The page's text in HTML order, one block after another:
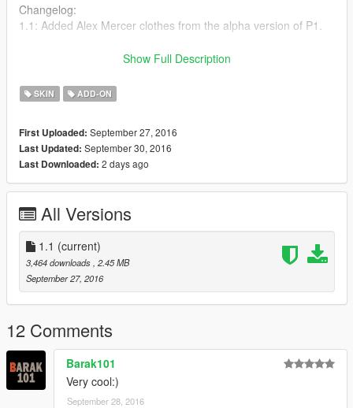
Changelog:
1.1: Added Alex Mercer clothes from the alpha version of P1.
Do you like this work? If you do, please donate, it'll really
Show Full Description
SKIN ADD-ON
First Uploaded: September 27, 2016
Last Updated: September 30, 2016
Last Downloaded: 2 days ago
All Versions
1.1 (current)
3,464 downloads , 2.45 MB
September 27, 2016
12 Comments
Barak101
Very cool:)
September 28, 2016